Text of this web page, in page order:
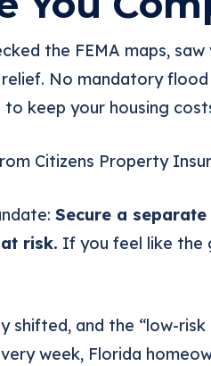
the FEMA maps,
No mandatory
keep your housing
Citizens Property
Secure a
risk. If you feel like the
shifted, and the “low-
week, Florida